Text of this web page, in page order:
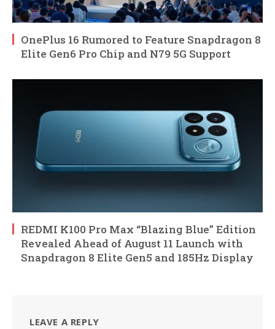
OnePlus 16 Rumored to Feature Snapdragon 8
Elite Gen6 Pro Chip and N79 5G Support
REDMI K100 Pro Max “Blazing Blue” Edition
Revealed Ahead of August 11 Launch with
Snapdragon 8 Elite Gen5 and 185Hz Display
LEAVE A REPLY